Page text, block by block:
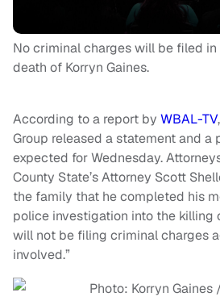
No criminal charges will be filed
death of Korryn Gaines.
According to a report by WBAL-TV
Group released a statement and a
expected for Wednesday.
County State’s Attorney Scott
the family that he completed his
police investigation into the killing
will not be filing criminal charges
involved.”